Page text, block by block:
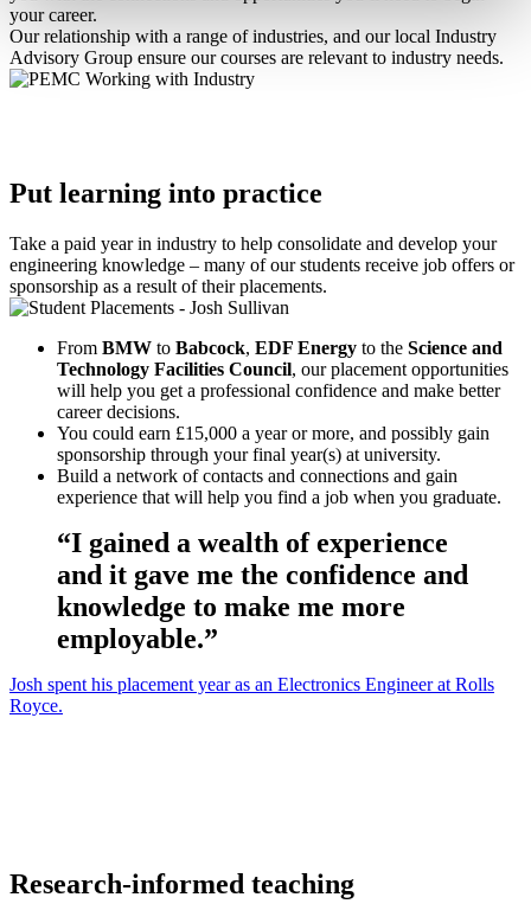
your career.
Our relationship with a range of industries, and our local Industry
Advisory Group ensure our courses are relevant to industry needs.
Put learning into practice
Take a paid year in industry to help consolidate and develop your
engineering knowledge – many of our students receive job offers or
sponsorship as a result of their placements.
From BMW to Babcock, EDF Energy to the Science and
Technology Facilities Council, our placement opportunities
will help you get a professional confidence and make better
career decisions.
You could earn £15,000 a year or more, and possibly gain
sponsorship through your final year(s) at university.
Build a network of contacts and connections and gain
experience that will help you find a job when you graduate.
“I gained a wealth of experience
and it gave me the confidence and
knowledge to make me more
employable.”
Josh spent his placement year as an Electronics Engineer at Rolls
Royce.
Research-informed teaching